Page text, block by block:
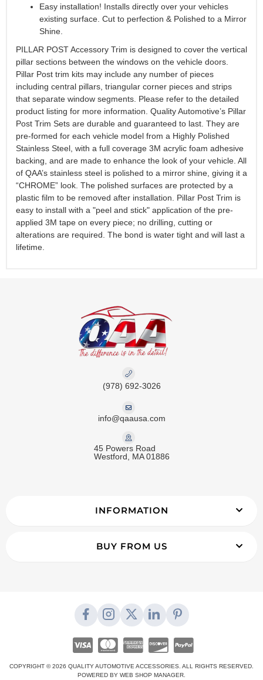
Easy installation! Installs directly over your vehicles
existing surface. Cut to perfection & Polished to a Mirror
Shine.
PILLAR POST Accessory Trim is designed to cover the vertical
pillar sections between the windows on the vehicle doors.
Pillar Post trim kits may include any number of pieces
including central pillars, triangular corner pieces and strips
that separate window segments. Please refer to the detailed
product listing for more information. Quality Automotive’s Pillar
Post Trim Sets are durable and guaranteed to last. They are
pre-formed for each vehicle model from a Highly Polished
Stainless Steel, with a full coverage 3M acrylic foam adhesive
backing, and are made to enhance the look of your vehicle. All
of QAA’s stainless steel is polished to a mirror shine, giving it a
“CHROME” look. The polished surfaces are protected by a
plastic film to be removed after installation. Pillar Post Trim is
easy to install with a "peel and stick" application of the pre-
applied 3M tape on every piece; no drilling, cutting or
alterations are required. The bond is water tight and will last a
lifetime.
(978) 692-3026
info@qaausa.com
45 Powers Road
Westford, MA 01886
INFORMATION
BUY FROM US
COPYRIGHT © 2026 QUALITY AUTOMOTIVE ACCESSORIES. ALL RIGHTS RESERVED.
POWERED BY WEB SHOP MANAGER